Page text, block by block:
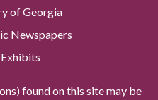
of Georgia
Newspapers
found on this site may be